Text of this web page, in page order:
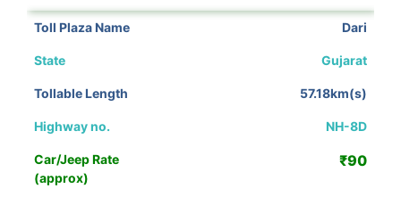
Dari
Gujarat
57.18km(s)
NH-8D
₹90